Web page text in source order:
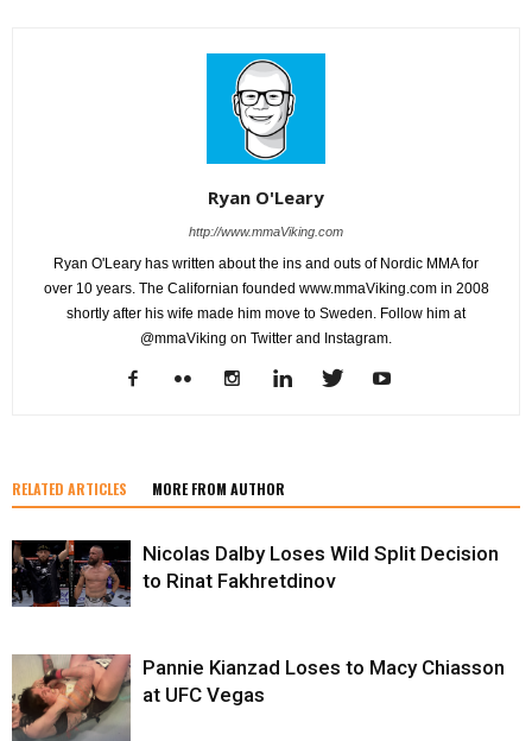
Ryan O'Leary
http://www.mmaViking.com
Ryan O'Leary has written about the ins and outs of Nordic MMA for
over 10 years. The Californian founded www.mmaViking.com in 2008
shortly after his wife made him move to Sweden. Follow him at
@mmaViking on Twitter and Instagram.
RELATED ARTICLES MORE FROM AUTHOR
Nicolas Dalby Loses Wild Split Decision
to Rinat Fakhretdinov
Pannie Kianzad Loses to Macy Chiasson
at UFC Vegas